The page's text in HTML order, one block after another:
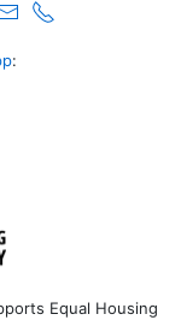
:
Equal Housing